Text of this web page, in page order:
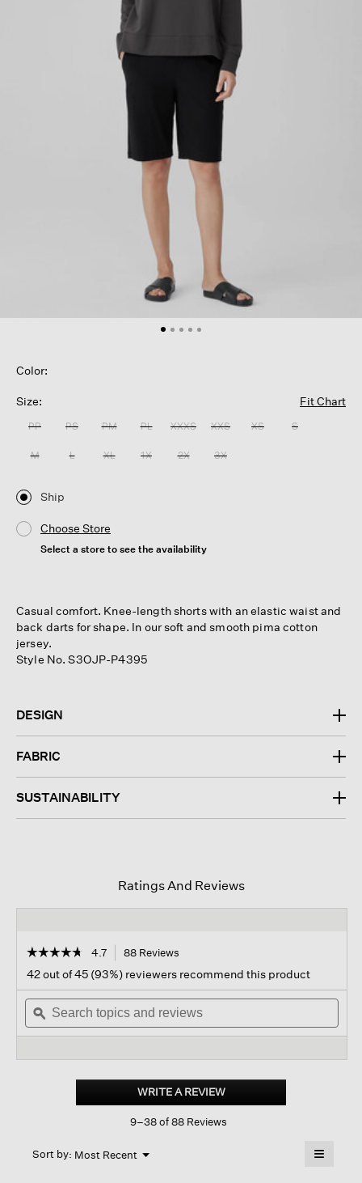
Color:
Size: Fit Chart
PP PS PM PL XXXS XXS XS S
M L XL 1X 2X 3X
Ship
Choose Store
Select a store to see the availability
Casual comfort. Knee-length shorts with an elastic waist and
back darts for shape. In our soft and smooth pima cotton
jersey.
Style No. S3OJP-P4395
DESIGN
FABRIC
SUSTAINABILITY
Ratings And Reviews
☆☆☆☆☆
☆☆☆☆☆
out
of
stars.
Read
Cotton
Jersey
4.7 88 Reviews
navigate
to
reviews.
42 out of 45 (93%) reviewers recommend this product
Search
topics
and
ϙ
WRITE A REVIEW.
This
action
9–38 of 88 Reviews
Sort by: Most Recent ▼
Menu ≡